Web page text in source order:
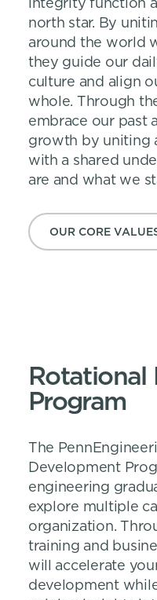
north star. By
around the world
they guide our
culture and align
whole. Through
embrace our past
growth by uniting
with a shared
are and what we
OUR CORE
Rotational
Program
The
Development
engineering
explore multiple
organization.
training and
will accelerate
development